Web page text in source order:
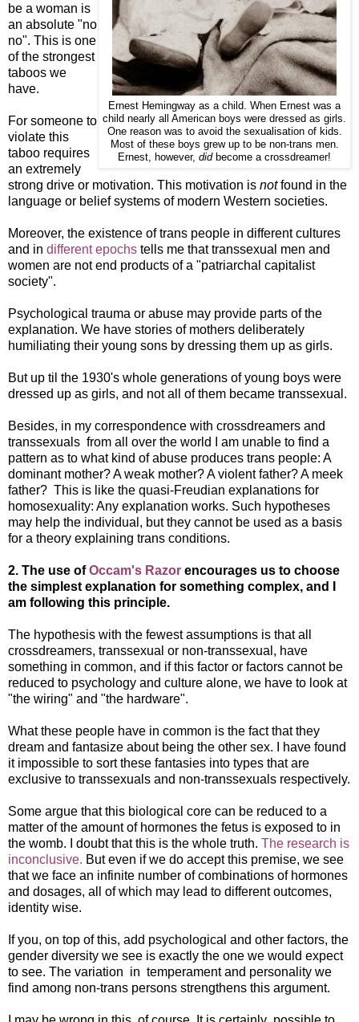
Ernest Hemingway as a child. When Ernest was a
child nearly all American boys were dressed as girls.
One reason was to avoid the sexualisation of kids.
Most of these boys grew up to be non-trans men.
Ernest, however, didbecome a crossdreamer!
be a woman is
an absolute "no
no". This is one
of the strongest
taboos we
have.
For someone to
violate this
taboo requires
an extremely
strong drive or motivation. This motivation is notfound in the
language or belief systems of modern Western societies.
Moreover, the existence of trans people in different cultures
and in different epochs tells me that transsexual men and
women are not end products of a "patriarchal capitalist
society".
Psychological trauma or abuse may provide parts of the
explanation. We have stories of mothers deliberately
humiliating their young sons by dressing them up as girls.
But up til the 1930's whole generations of young boys were
dressed up as girls, and not all of them became transsexual.
Besides, in my correspondence with crossdreamers and
transsexuals from all over the world I am unable to find a
pattern as to what kind of abuse produces trans people: A
dominant mother? A weak mother? A violent father? A meek
father? This is like the quasi-Freudian explanations for
homosexuality: Any explanation works. Such hypotheses
may help the individual, but they cannot be used as a basis
for a theory explaining trans conditions.
2. The use ofOccam's Razor encourages us to choose
the simplest explanation for something complex, and I
am following this principle.
The hypothesis with the fewest assumptions is that all
crossdreamers, transsexual or non-transsexual, have
something in common, and if this factor or factors cannot be
reduced to psychology and culture alone, we have to look at
"the wiring" and "the hardware".
What these people have in common is the fact that they
dream and fantasize about being the other sex. I have found
it impossible to sort these fantasies into types that are
exclusive to transsexuals and non-transsexuals respectively.
Some argue that this biological core can be reduced to a
matter of the amount of hormones the fetus is exposed to in
the womb. I doubt that this is the whole truth. The research is
inconclusive. But even if we do accept this premise, we see
that we face an infinite number of combinations of hormones
and dosages, all of which may lead to different outcomes,
identity wise.
If you, on top of this, add psychological and other factors, the
gender diversity we see is exactly the one we would expect
to see. The variation in temperament and personality we
find among non-trans persons strengthens this argument.